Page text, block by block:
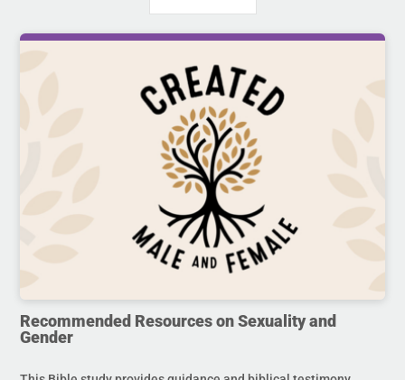
Recommended Resources on Sexuality and
Gender